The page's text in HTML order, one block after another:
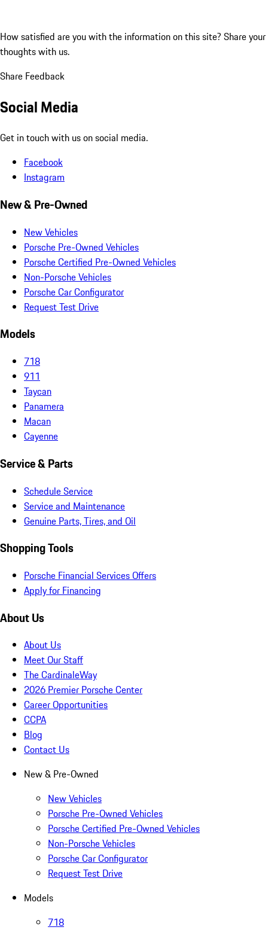
How satisfied are you with the information on this site? Share your
thoughts with us.
Share Feedback
Social Media
Get in touch with us on social media.
Facebook
Instagram
New & Pre-Owned
New Vehicles
Porsche Pre-Owned Vehicles
Porsche Certified Pre-Owned Vehicles
Non-Porsche Vehicles
Porsche Car Configurator
Request Test Drive
Models
718
911
Taycan
Panamera
Macan
Cayenne
Service & Parts
Schedule Service
Service and Maintenance
Genuine Parts, Tires, and Oil
Shopping Tools
Porsche Financial Services Offers
Apply for Financing
About Us
About Us
Meet Our Staff
The CardinaleWay
2026 Premier Porsche Center
Career Opportunities
CCPA
Blog
Contact Us
New & Pre-Owned
New Vehicles
Porsche Pre-Owned Vehicles
Porsche Certified Pre-Owned Vehicles
Non-Porsche Vehicles
Porsche Car Configurator
Request Test Drive
Models
718